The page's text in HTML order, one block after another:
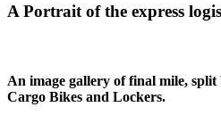
A Portrait of the express
An image gallery of final mile,
Cargo Bikes and Lockers.